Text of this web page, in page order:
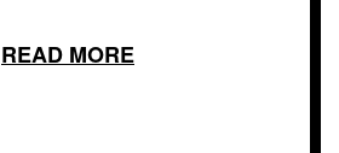
READ MORE